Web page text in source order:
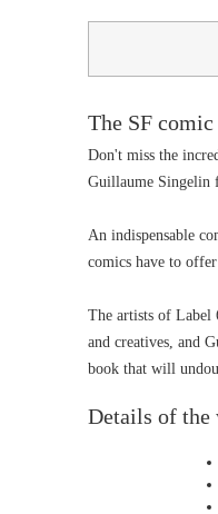
The SF
Don't miss the
Guillaume Singelin
An indispensable
comics have to
The artists of Label
and creatives, and
book that will
Details of the